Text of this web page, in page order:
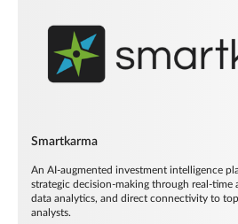
Smartkarma
An AI-augmented investment intelligence
strategic decision-making through real-time
data analytics, and direct connectivity to
analysts.